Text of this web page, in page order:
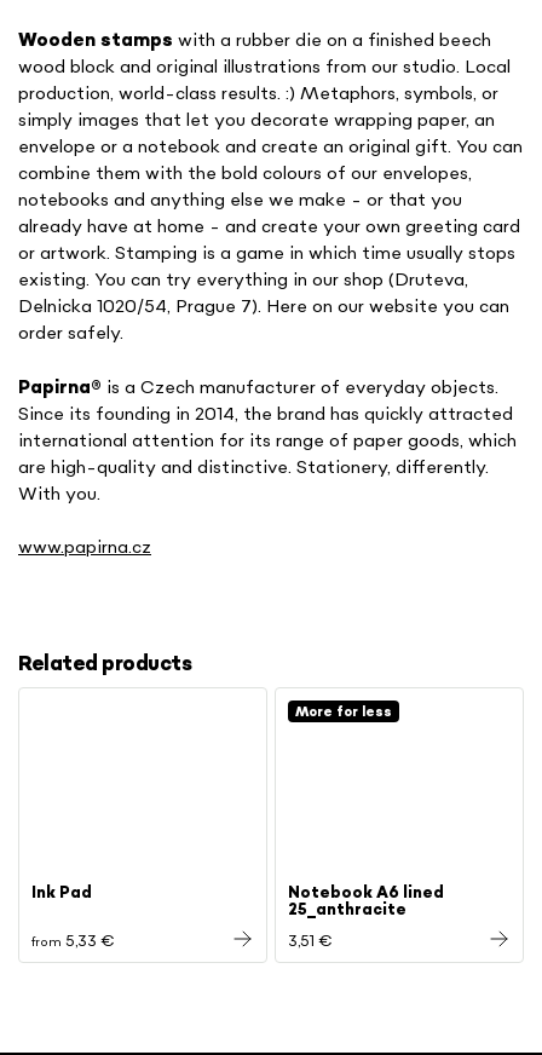
Related products
Ink Pad
from 5,33 €
More for less
Notebook A6 lined
25_anthracite
3,51 €
Wooden stamps with a rubber die on a finished beech
wood block and original illustrations from our studio. Local
production, world-class results. :) Metaphors, symbols, or
simply images that let you decorate wrapping paper, an
envelope or a notebook and create an original gift. You can
combine them with the bold colours of our envelopes,
notebooks and anything else we make - or that you
already have at home - and create your own greeting card
or artwork. Stamping is a game in which time usually stops
existing. You can try everything in our shop (Druteva,
Delnicka 1020/54, Prague 7). Here on our website you can
order safely.
Papirna® is a Czech manufacturer of everyday objects.
Since its founding in 2014, the brand has quickly attracted
international attention for its range of paper goods, which
are high-quality and distinctive. Stationery, differently.
With you.
www.papirna.cz